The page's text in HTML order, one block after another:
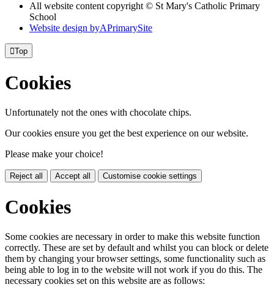
All website content copyright © St Mary's Catholic Primary
School
Website design byAPrimarySite
Top
Cookies
Unfortunately not the ones with chocolate chips.
Our cookies ensure you get the best experience on our website.
Please make your choice!
Reject all Accept all Customise cookie settings
Cookies
Some cookies are necessary in order to make this website function
correctly. These are set by default and whilst you can block or delete
them by changing your browser settings, some functionality such as
being able to log in to the website will not work if you do this. The
necessary cookies set on this website are as follows: